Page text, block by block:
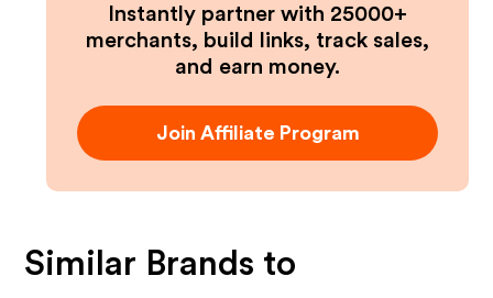
Instantly partner with 25000+
merchants, build links, track sales,
and earn money.
Join Affiliate Program
Similar Brands to